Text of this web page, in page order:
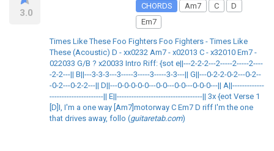
3.0
CHORDS
Am7 C
D
Em7
Times Like These Foo Fighters Foo Fighters - Times Like
These (Acoustic) D - xx0232 Am7 - x02013 C - x32010 Em7 -
022033 G/B ? x20033 Intro Riff: {sot e||---2-2-2---2-----2-----2----
-2-2---|| B||---3-3-3---3-----3-----3-----3-3---|| G||---0-2-2-0-2---0-2--
-0-2---0-2-2---|| D||---0-0-0-0-0---0-0---0-0---0-0-0---|| A||-------------
----------------------|| E||-----------------------------------|| 3x {eot Verse 1
[D]I, I'm a one way [Am7]motorway C Em7 D riff I'm the one
that drives away, follo (guitaretab.com)